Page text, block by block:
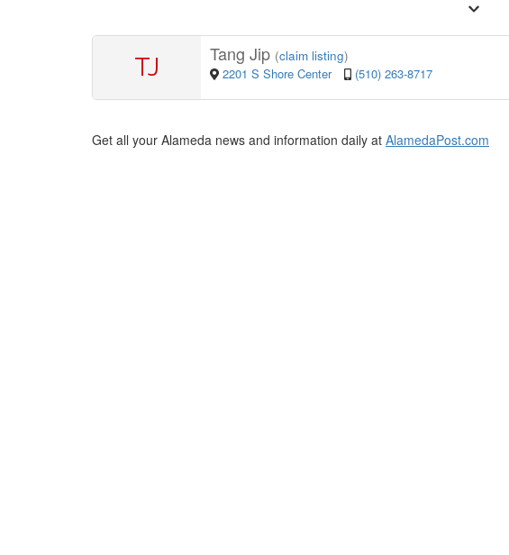
TJ Tang Jip (claim listing)
2201 S Shore Center
(510) 263-8717
Get all your Alameda news and information daily at AlamedaPost.com